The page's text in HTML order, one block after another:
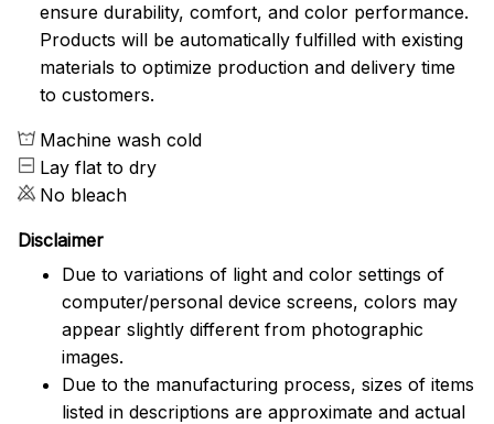
ensure durability, comfort, and color performance.
Products will be automatically fulfilled with existing
materials to optimize production and delivery time
to customers.
Machine wash cold
Lay flat to dry
No bleach
Disclaimer
Due to variations of light and color settings of
computer/personal device screens, colors may
appear slightly different from photographic
images.
Due to the manufacturing process, sizes of items
listed in descriptions are approximate and actual